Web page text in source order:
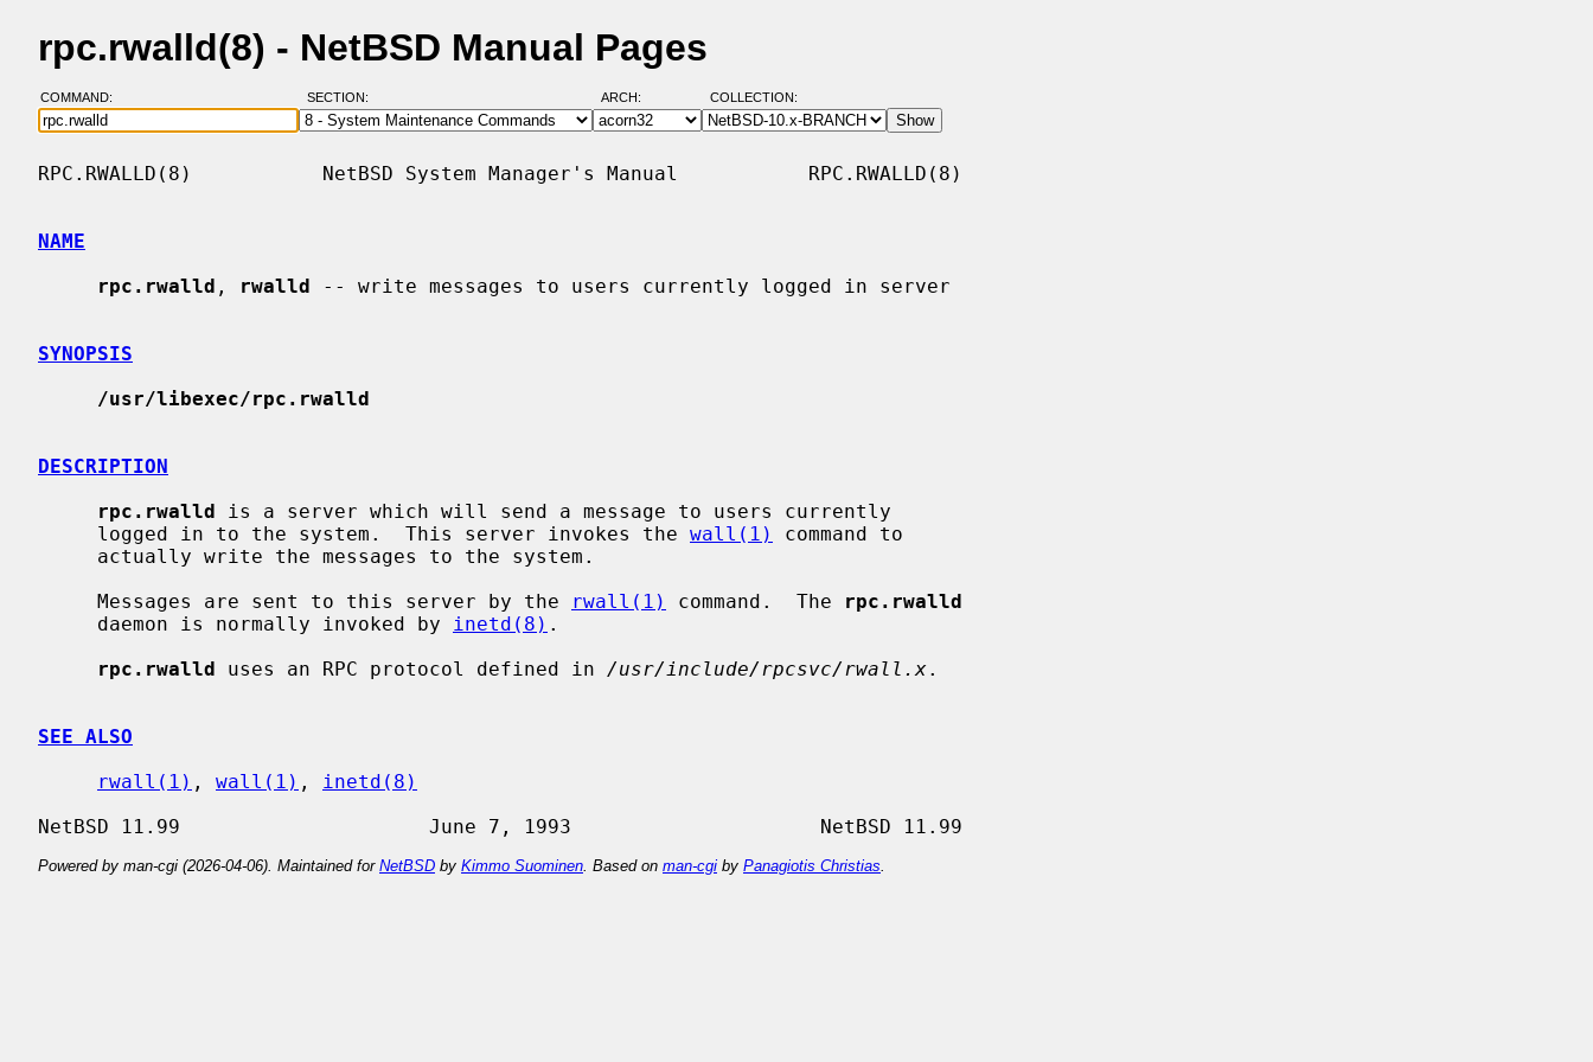
rpc.rwalld(8) - NetBSD Manual Pages
COMMAND: SECTION: ARCH: COLLECTION:
RPC.RWALLD(8)           NetBSD System Manager's Manual           RPC.RWALLD(8)
NAME
rpc.rwalld , rwalld -- write messages to users currently logged in server
SYNOPSIS
/usr/libexec/rpc.rwalld
DESCRIPTION
rpc.rwalld is a server which will send a message to users currently
     logged in to the system.  This server invokes the
wall(1)
command to
     Messages are sent to this server by the
rwall(1) command.  The
rpc.rwalld
     daemon is normally invoked by
inetd(8) .
rpc.rwalld uses an RPC protocol defined in /usr/include/rpcsvc/rwall.x.
SEE ALSO
rwall(1) , wall(1) ,
inetd(8)
Powered by man-cgi (2026-04-06). Maintained for NetBSD by Kimmo Suominen . Based on man-cgi by Panagiotis Christias